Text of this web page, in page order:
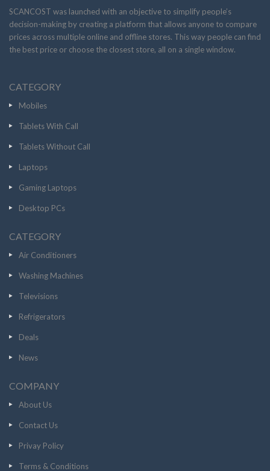
SCANCOST was launched with an objective to simplify people’s
decision-making by creating a platform that allows anyone to compare
prices across multiple online and offline stores. This way people can find
the best price or choose the closest store, all on a single window.
CATEGORY
Mobiles
Tablets With Call
Tablets Without Call
Laptops
Gaming Laptops
Desktop PCs
CATEGORY
Air Conditioners
Washing Machines
Televisions
Refrigerators
Deals
News
COMPANY
About Us
Contact Us
Privay Policy
Terms & Conditions